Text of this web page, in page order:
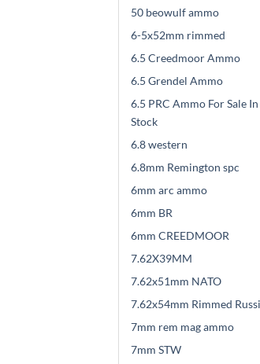
50 beowulf ammo
6-5x52mm rimmed
6.5 Creedmoor Ammo
6.5 Grendel Ammo
6.5 PRC Ammo For Sale In
Stock
6.8 western
6.8mm Remington spc
6mm arc ammo
6mm BR
6mm CREEDMOOR
7.62X39MM
7.62x51mm NATO
7.62x54mm Rimmed
7mm rem mag ammo
7mm STW
Government 300gr TSX FN
Sellier & Bellot
45-70
$525.00